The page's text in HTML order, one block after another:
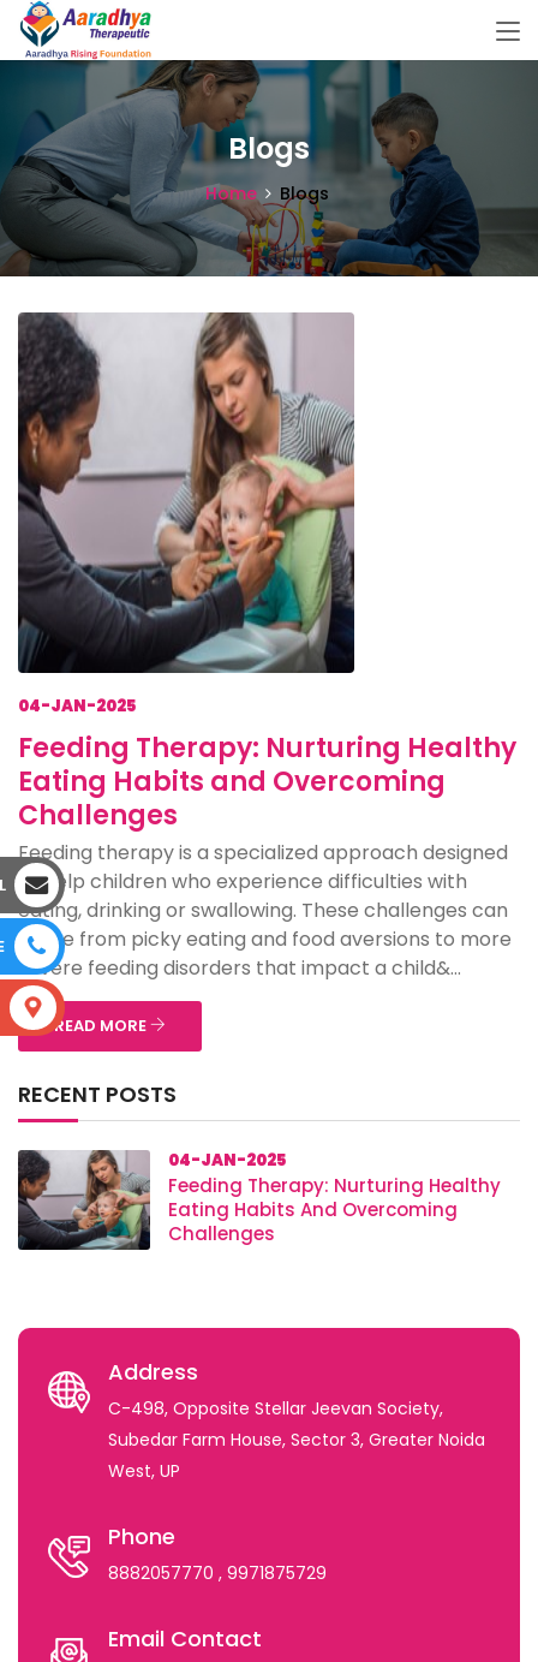
Blogs
Home Blogs
04-JAN-2025
Feeding Therapy: Nurturing Healthy
Eating Habits and Overcoming
Challenges
Feeding therapy is a specialized approach designed
to help children who experience difficulties with
eating, drinking or swallowing. These challenges can
range from picky eating and food aversions to more
severe feeding disorders that impact a child&...
READ MORE
RECENT POSTS
04-JAN-2025
Feeding Therapy: Nurturing Healthy
Eating Habits And Overcoming
Challenges
Address
C-498, Opposite Stellar Jeevan Society,
Subedar Farm House, Sector 3, Greater Noida
West, UP
Phone
8882057770 , 9971875729
Email Contact